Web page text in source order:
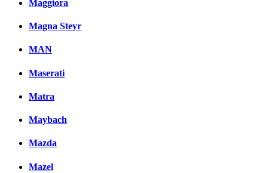
Maggiora
Magna Steyr
MAN
Maserati
Matra
Maybach
Mazda
Mazel